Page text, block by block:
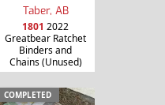
Taber, AB
1801 2022
Greatbear Ratchet
Binders and
Chains (Unused)
COMPLETED